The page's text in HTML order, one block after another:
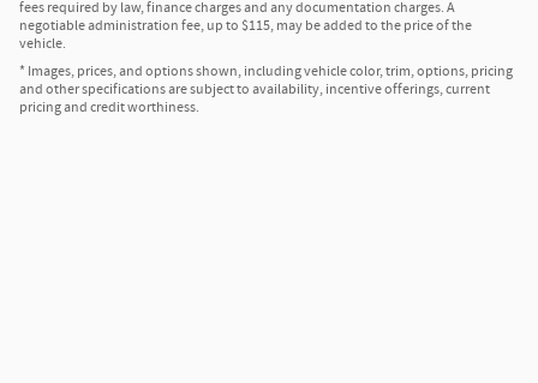
fees required by law, finance charges and any documentation charges. A
negotiable administration fee, up to $115, may be added to the price of the
vehicle.
* Images, prices, and options shown, including vehicle color, trim, options, pricing
and other specifications are subject to availability, incentive offerings, current
pricing and credit worthiness.